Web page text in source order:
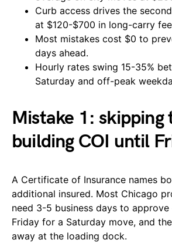
Curb access drives the
at $120-$700 in long-carry
Most mistakes cost $0 to
days ahead.
Hourly rates swing 15-35%
Saturday and off-peak
Mistake 1: skipping
building COI until
A Certificate of Insurance names
additional insured. Most Chicago
need 3-5 business days to
Friday for a Saturday move, and
away at the loading dock.